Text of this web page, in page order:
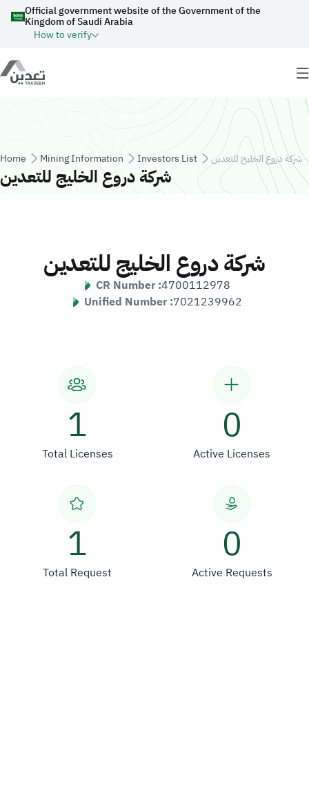
Skip to main content
Official government website of the Government of the
Kingdom of Saudi Arabia
How to verify
Breadcrumb
Home Mining Information Investors List شركة دروع الخليج للتعدين
شركة دروع الخليج للتعدين
شركة دروع الخليج للتعدين
CR Number :4700112978
Unified Number :7021239962
1
Total Licenses
0
Active Licenses
1
Total Request
0
Active Requests